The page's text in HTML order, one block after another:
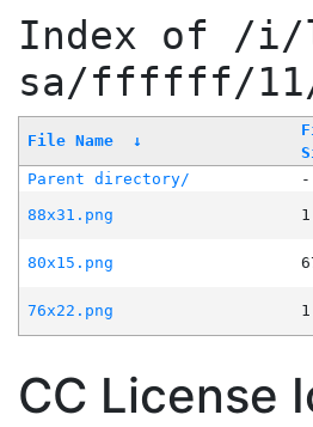
Index of /i/
sa/ffffff/
File Name ↓
Parent directory/ -
88x31.png
80x15.png
76x22.png
CC License